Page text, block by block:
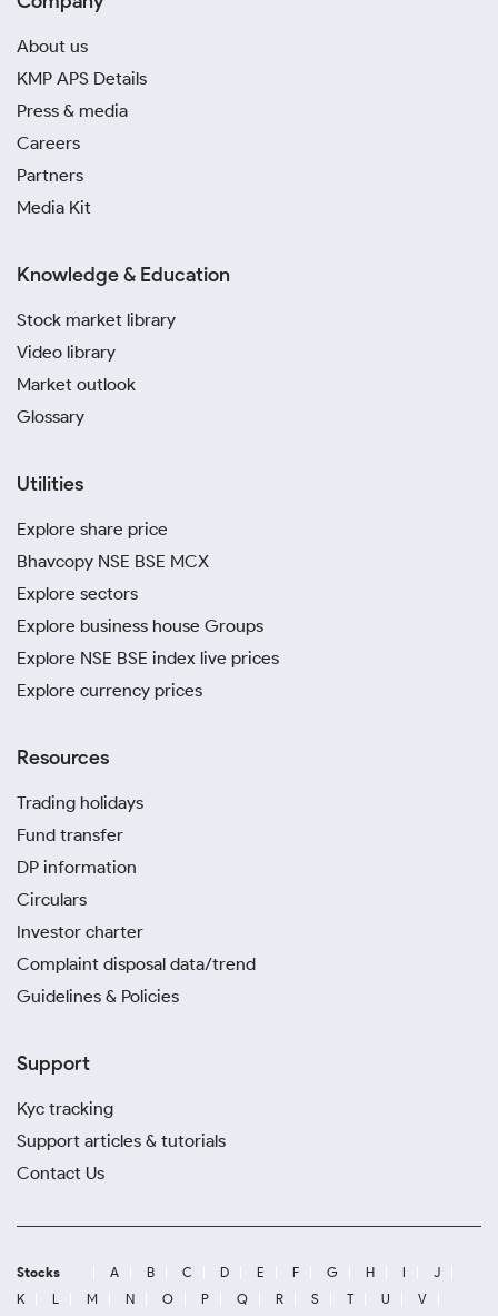
About us
KMP APS Details
Press & media
Careers
Partners
Media Kit
Knowledge & Education
Stock market library
Video library
Market outlook
Glossary
Utilities
Explore share price
Bhavcopy NSE BSE MCX
Explore sectors
Explore business house Groups
Explore NSE BSE index live prices
Explore currency prices
Resources
Trading holidays
Fund transfer
DP information
Circulars
Investor charter
Complaint disposal data/trend
Guidelines & Policies
Support
Kyc tracking
Support articles & tutorials
Contact Us
Stocks A B C D E F G H I
J
K
L M N O P Q R S T U
V